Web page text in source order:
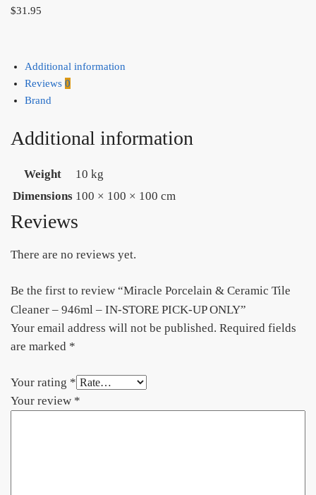
$31.95
Additional information
Reviews 0
Brand
Additional information
Weight
10 kg
Dimensions 100 × 100 × 100 cm
Reviews
There are no reviews yet.
Be the first to review “Miracle Porcelain & Ceramic Tile
Cleaner – 946ml – IN-STORE PICK-UP ONLY”
Your email address will not be published. Required fields
are marked *
Your rating *
Your review *